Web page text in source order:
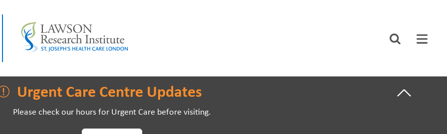
Urgent Care Centre Updates
Please check our hours for Urgent Care before visiting.